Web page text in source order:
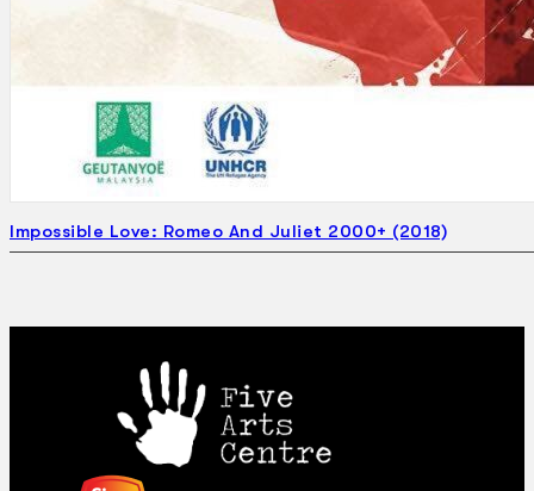
Impossible Love: Romeo And Juliet 2000+ (2018)